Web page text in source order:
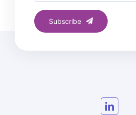
Subscribe